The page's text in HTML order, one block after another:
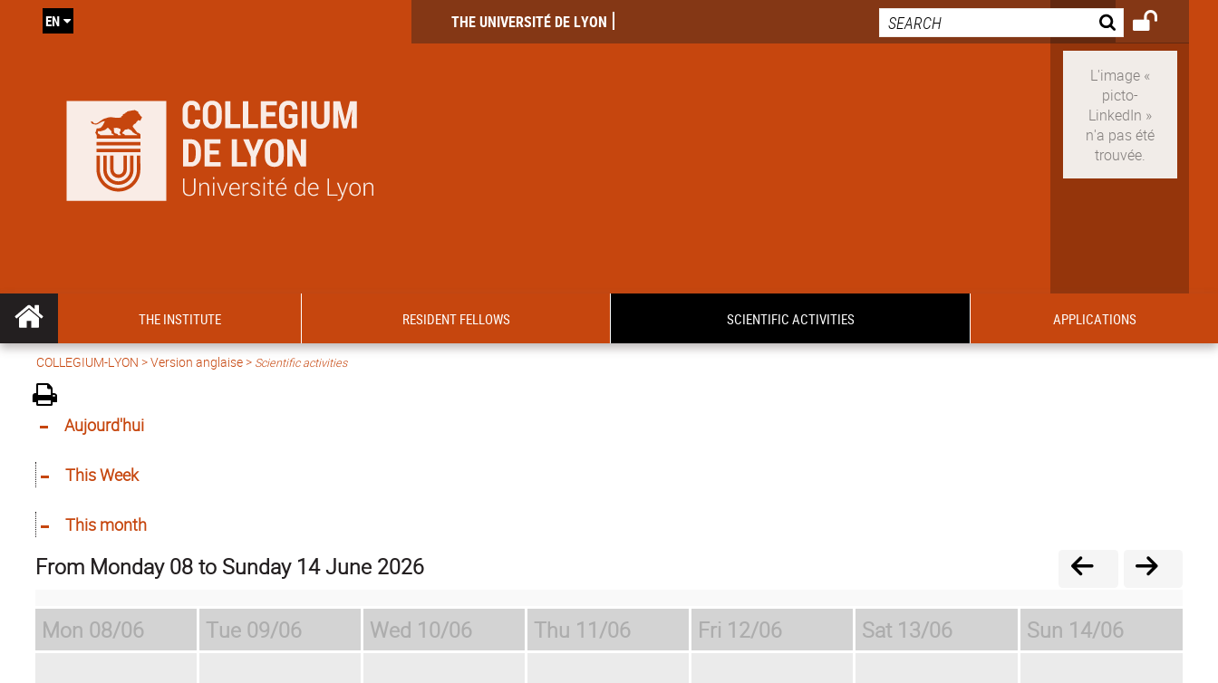
THE UNIVERSITÉ DE LYON
EN
THE INSTITUTE RESIDENT FELLOWS SCIENTIFIC ACTIVITIES APPLICATIONS
COLLEGIUM-LYON >Version anglaise> Scientific activities
Aujourd'hui
This Week
This month
from Monday 08 to Sunday 14 June 2026
Mon 08/06 Tue 09/06 Wed 10/06 Thu 11/06 Fri 12/06 Sat 13/06 Sun 14/06